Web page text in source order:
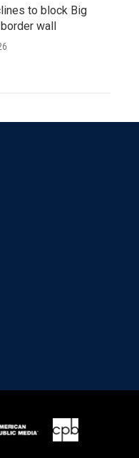
to block Big
wall